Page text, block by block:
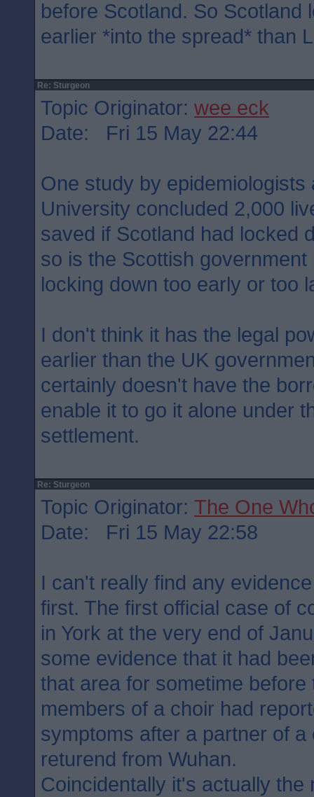
before Scotland. So Scotland
earlier *into the spread* than
Re: Sturgeon
Topic Originator: wee eck
Date: Fri 15 May 22:44
One study by epidemiologists
University concluded 2,000
saved if Scotland had locked
so is the Scottish
locking down too early or too
I don't think it has the legal
earlier than the UK
certainly doesn't have the
enable it to go it alone under
settlement.
Re: Sturgeon
Topic Originator: The One
Date: Fri 15 May 22:58
I can't really find any
first. The first official case of
in York at the very end of
some evidence that it had
that area for sometime
members of a choir had
symptoms after a partner of
returend from Wuhan.
Coincidentally it's actually the